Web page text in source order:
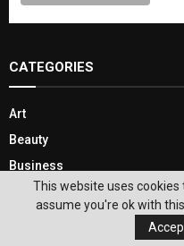
CATEGORIES
Art
Beauty
Business
Church News
Classified Job Postings
This website uses cookies
assume you're ok with